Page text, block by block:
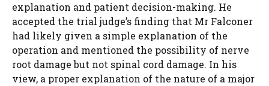
explanation and patient decision-making. He
accepted the trial judge’s finding that Mr Falconer
had likely given a simple explanation of the
operation and mentioned the possibility of nerve
root damage but not spinal cord damage. In his
view, a proper explanation of the nature of a major